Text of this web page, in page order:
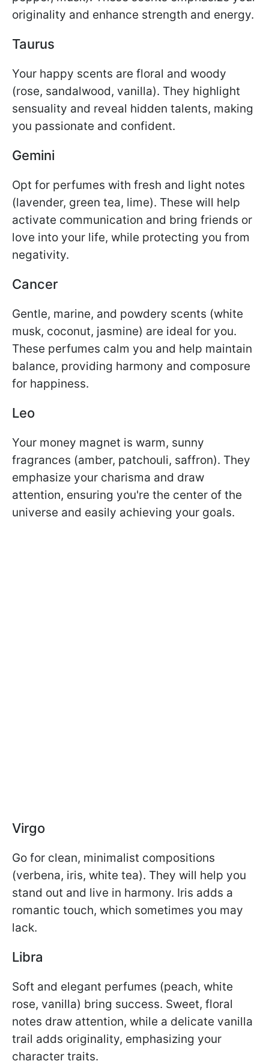
originality and enhance strength and energy.
Taurus
Your happy scents are floral and woody
(rose, sandalwood, vanilla). They highlight
sensuality and reveal hidden talents, making
you passionate and confident.
Gemini
Opt for perfumes with fresh and light notes
(lavender, green tea, lime). These will help
activate communication and bring friends or
love into your life, while protecting you from
negativity.
Cancer
Gentle, marine, and powdery scents (white
musk, coconut, jasmine) are ideal for you.
These perfumes calm you and help maintain
balance, providing harmony and composure
for happiness.
Leo
Your money magnet is warm, sunny
fragrances (amber, patchouli, saffron). They
emphasize your charisma and draw
attention, ensuring you're the center of the
universe and easily achieving your goals.
Virgo
Go for clean, minimalist compositions
(verbena, iris, white tea). They will help you
stand out and live in harmony. Iris adds a
romantic touch, which sometimes you may
lack.
Libra
Soft and elegant perfumes (peach, white
rose, vanilla) bring success. Sweet, floral
notes draw attention, while a delicate vanilla
trail adds originality, emphasizing your
character traits.